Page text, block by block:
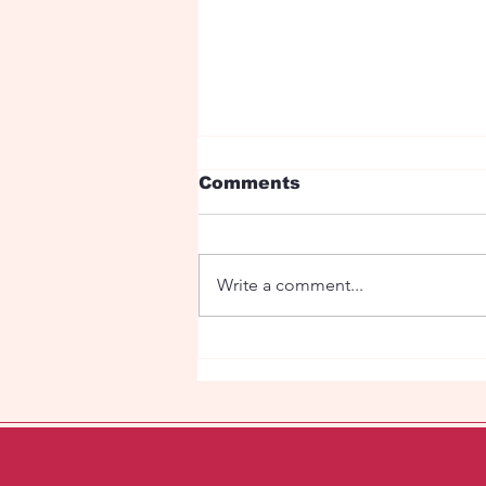
Fetish Orhestra
Comments
Write a comment...